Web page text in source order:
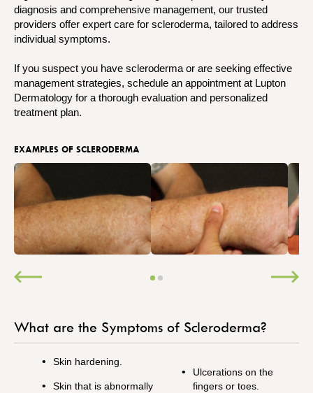
diagnosis and comprehensive management, our trusted
providers offer expert care for scleroderma, tailored to address
individual symptoms.
If you suspect you have scleroderma or are seeking effective
management strategies, schedule an appointment at Lupton
Dermatology for a thorough evaluation and personalized
treatment plan.
EXAMPLES OF SCLERODERMA
What are the Symptoms of Scleroderma?
Skin hardening.
Skin that is abnormally
Ulcerations on the
fingers or toes.